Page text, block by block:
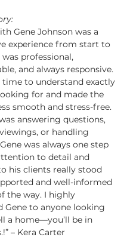
Gene Johnson was a
experience from start to
professional,
and always responsive.
time to understand exactly
for and made the
smooth and stress-free.
answering questions,
or handling
was always one step
to detail and
his clients really stood
and well-informed
the way. I highly
Gene to anyone looking
a home—you’ll be in
– Kera Carter